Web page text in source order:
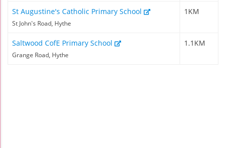
St Augustine's Catholic Primary School
St John's Road, Hythe
1KM
Saltwood CofE Primary School
Grange Road, Hythe
1.1KM